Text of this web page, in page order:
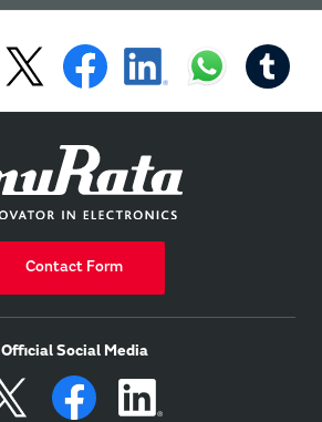
Contact Form
Official Social Media